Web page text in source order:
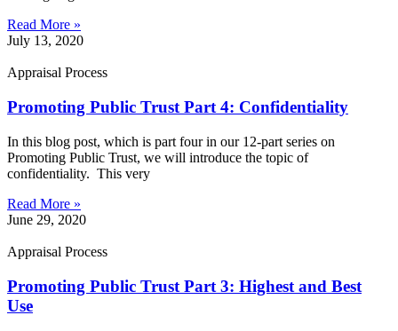
Read More »
July 13, 2020
Appraisal Process
Promoting Public Trust Part 4: Confidentiality
In this blog post, which is part four in our 12-part series on
Promoting Public Trust, we will introduce the topic of
confidentiality. This very
Read More »
June 29, 2020
Appraisal Process
Promoting Public Trust Part 3: Highest and Best
Use